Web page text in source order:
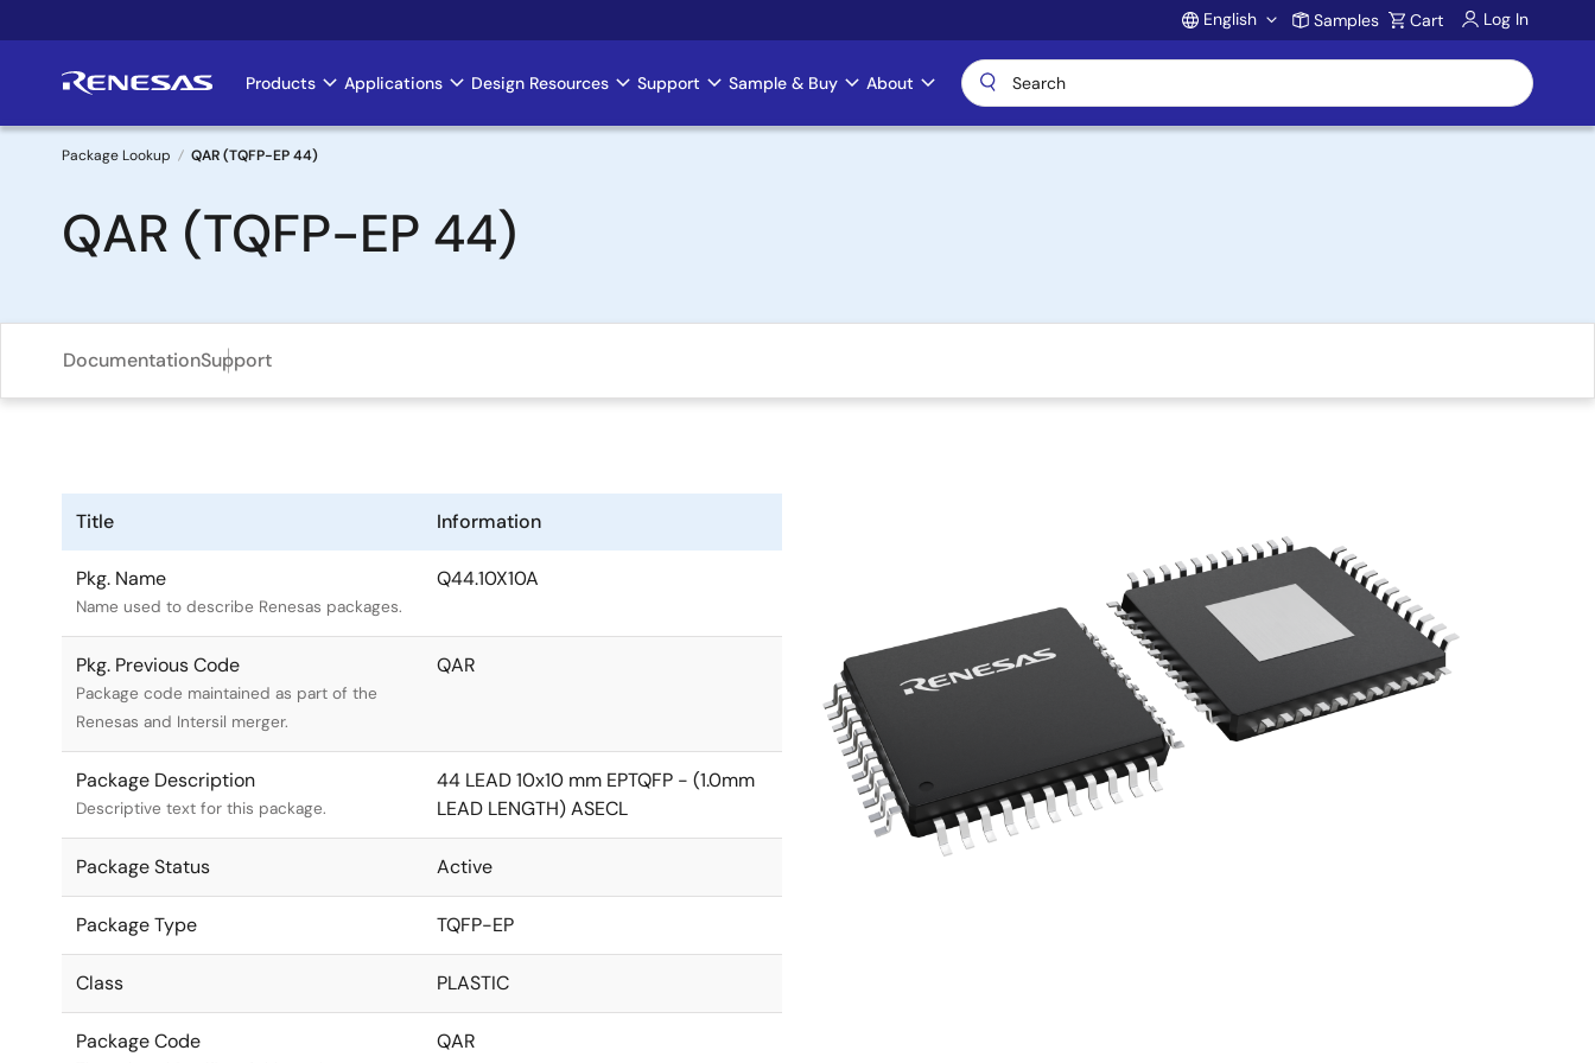
to
Account
English Samples Cart Log In
Main
navigation
Products Applications Design Resources Support Sample & Buy About
Breadcrumb
Package Lookup QAR (TQFP-EP 44)
QAR (TQFP-EP 44)
DocumentationSupport
Title Information
Pkg. Name
Name used to describe Renesas packages.
Q44.10X10A
Pkg. Previous Code
Package code maintained as part of the
Renesas and Intersil merger.
QAR
Package Description
Descriptive text for this package.
44 LEAD 10x10 mm EPTQFP - (1.0mm
LEAD LENGTH) ASECL
Package Status Active
Package Type TQFP-EP
Class PLASTIC
Package Code QAR